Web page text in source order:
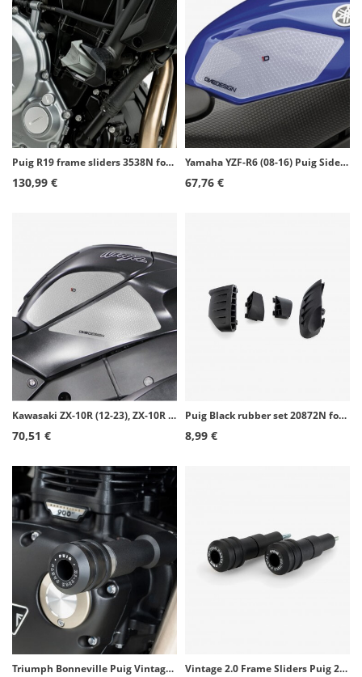
Puig R19 frame sliders 3538N for Kawasaki Ninja 125 (19-26)
130,99 €
Yamaha YZF-R6 (08-16) Puig Side Tank Pads color Transparent 20095W
67,76 €
Kawasaki ZX-10R (12-23), ZX-10R Ninja KRT (16-20), ZX-10R Ninja Performance (16-18) Puig Side Tank Pads color Transparent 20081W
70,51 €
Puig Black rubber set 20872N for PRO 2.0 frame sliders
8,99 €
Triumph Bonneville Puig Vintage Frame Sliders 8588N Vintage 2.0 Frame Sliders Puig 21458N for Yamaha XSR900 (22-26)